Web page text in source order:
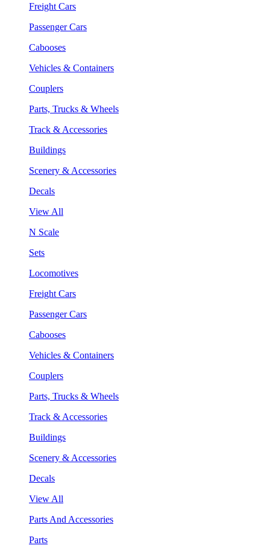
Freight Cars
Passenger Cars
Cabooses
Vehicles & Containers
Couplers
Parts, Trucks & Wheels
Track & Accessories
Buildings
Scenery & Accessories
Decals
View All
N Scale
Sets
Locomotives
Freight Cars
Passenger Cars
Cabooses
Vehicles & Containers
Couplers
Parts, Trucks & Wheels
Track & Accessories
Buildings
Scenery & Accessories
Decals
View All
Parts And Accessories
Parts